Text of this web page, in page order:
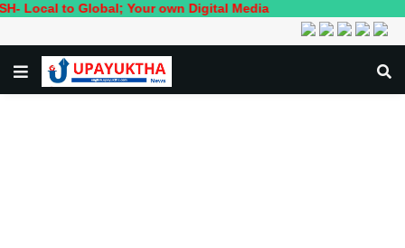
to Global; Your own Digital Media